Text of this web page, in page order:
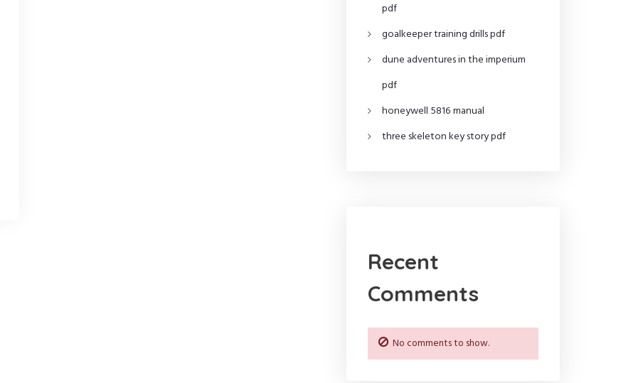
pdf
goalkeeper training drills pdf
dune adventures in the imperium
pdf
honeywell 5816 manual
three skeleton key story pdf
Recent
Comments
No comments to show.